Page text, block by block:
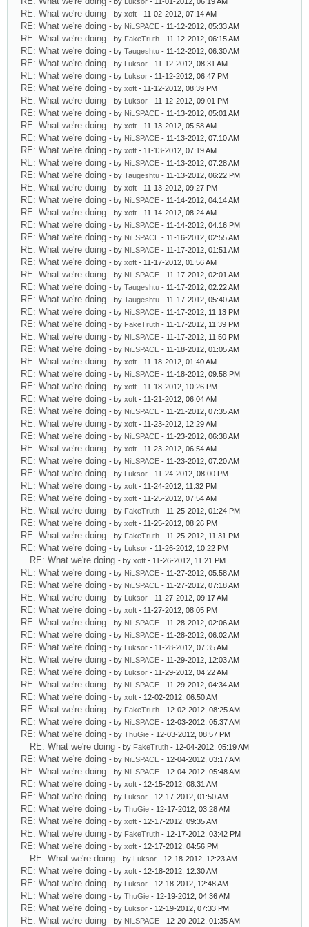
RE: What we're doing - by xoft - 11-02-2012, 07:14 AM
RE: What we're doing - by NiLSPACE - 11-12-2012, 05:33 AM
RE: What we're doing - by FakeTruth - 11-12-2012, 06:15 AM
RE: What we're doing - by Taugeshtu - 11-12-2012, 06:30 AM
RE: What we're doing - by Luksor - 11-12-2012, 08:31 AM
RE: What we're doing - by Luksor - 11-12-2012, 06:47 PM
RE: What we're doing - by xoft - 11-12-2012, 08:39 PM
RE: What we're doing - by Luksor - 11-12-2012, 09:01 PM
RE: What we're doing - by NiLSPACE - 11-13-2012, 05:01 AM
RE: What we're doing - by xoft - 11-13-2012, 05:58 AM
RE: What we're doing - by NiLSPACE - 11-13-2012, 07:10 AM
RE: What we're doing - by xoft - 11-13-2012, 07:19 AM
RE: What we're doing - by NiLSPACE - 11-13-2012, 07:28 AM
RE: What we're doing - by Taugeshtu - 11-13-2012, 06:22 PM
RE: What we're doing - by xoft - 11-13-2012, 09:27 PM
RE: What we're doing - by NiLSPACE - 11-14-2012, 04:14 AM
RE: What we're doing - by xoft - 11-14-2012, 08:24 AM
RE: What we're doing - by NiLSPACE - 11-14-2012, 04:16 PM
RE: What we're doing - by NiLSPACE - 11-16-2012, 02:55 AM
RE: What we're doing - by NiLSPACE - 11-17-2012, 01:51 AM
RE: What we're doing - by xoft - 11-17-2012, 01:56 AM
RE: What we're doing - by NiLSPACE - 11-17-2012, 02:01 AM
RE: What we're doing - by Taugeshtu - 11-17-2012, 02:22 AM
RE: What we're doing - by Taugeshtu - 11-17-2012, 05:40 AM
RE: What we're doing - by NiLSPACE - 11-17-2012, 11:13 PM
RE: What we're doing - by FakeTruth - 11-17-2012, 11:39 PM
RE: What we're doing - by NiLSPACE - 11-17-2012, 11:50 PM
RE: What we're doing - by NiLSPACE - 11-18-2012, 01:05 AM
RE: What we're doing - by xoft - 11-18-2012, 01:40 AM
RE: What we're doing - by NiLSPACE - 11-18-2012, 09:58 PM
RE: What we're doing - by xoft - 11-18-2012, 10:26 PM
RE: What we're doing - by xoft - 11-21-2012, 06:04 AM
RE: What we're doing - by NiLSPACE - 11-21-2012, 07:35 AM
RE: What we're doing - by xoft - 11-23-2012, 12:29 AM
RE: What we're doing - by NiLSPACE - 11-23-2012, 06:38 AM
RE: What we're doing - by xoft - 11-23-2012, 06:54 AM
RE: What we're doing - by NiLSPACE - 11-23-2012, 07:20 AM
RE: What we're doing - by Luksor - 11-24-2012, 08:00 PM
RE: What we're doing - by xoft - 11-24-2012, 11:32 PM
RE: What we're doing - by xoft - 11-25-2012, 07:54 AM
RE: What we're doing - by FakeTruth - 11-25-2012, 01:24 PM
RE: What we're doing - by xoft - 11-25-2012, 08:26 PM
RE: What we're doing - by FakeTruth - 11-25-2012, 11:31 PM
RE: What we're doing - by Luksor - 11-26-2012, 10:22 PM
RE: What we're doing - by xoft - 11-26-2012, 11:21 PM
RE: What we're doing - by NiLSPACE - 11-27-2012, 05:58 AM
RE: What we're doing - by NiLSPACE - 11-27-2012, 07:18 AM
RE: What we're doing - by Luksor - 11-27-2012, 09:17 AM
RE: What we're doing - by xoft - 11-27-2012, 08:05 PM
RE: What we're doing - by NiLSPACE - 11-28-2012, 02:06 AM
RE: What we're doing - by NiLSPACE - 11-28-2012, 06:02 AM
RE: What we're doing - by Luksor - 11-28-2012, 07:35 AM
RE: What we're doing - by NiLSPACE - 11-29-2012, 12:03 AM
RE: What we're doing - by Luksor - 11-29-2012, 04:22 AM
RE: What we're doing - by NiLSPACE - 11-29-2012, 04:34 AM
RE: What we're doing - by xoft - 12-02-2012, 06:50 AM
RE: What we're doing - by FakeTruth - 12-02-2012, 08:25 AM
RE: What we're doing - by NiLSPACE - 12-03-2012, 05:37 AM
RE: What we're doing - by ThuGie - 12-03-2012, 08:57 PM
RE: What we're doing - by FakeTruth - 12-04-2012, 05:19 AM
RE: What we're doing - by NiLSPACE - 12-04-2012, 03:17 AM
RE: What we're doing - by NiLSPACE - 12-04-2012, 05:48 AM
RE: What we're doing - by xoft - 12-15-2012, 08:31 AM
RE: What we're doing - by Luksor - 12-17-2012, 01:50 AM
RE: What we're doing - by ThuGie - 12-17-2012, 03:28 AM
RE: What we're doing - by xoft - 12-17-2012, 09:35 AM
RE: What we're doing - by FakeTruth - 12-17-2012, 03:42 PM
RE: What we're doing - by xoft - 12-17-2012, 04:56 PM
RE: What we're doing - by Luksor - 12-18-2012, 12:23 AM
RE: What we're doing - by xoft - 12-18-2012, 12:30 AM
RE: What we're doing - by Luksor - 12-18-2012, 12:48 AM
RE: What we're doing - by ThuGie - 12-19-2012, 04:36 AM
RE: What we're doing - by Luksor - 12-19-2012, 07:33 PM
RE: What we're doing - by NiLSPACE - 12-20-2012, 01:35 AM